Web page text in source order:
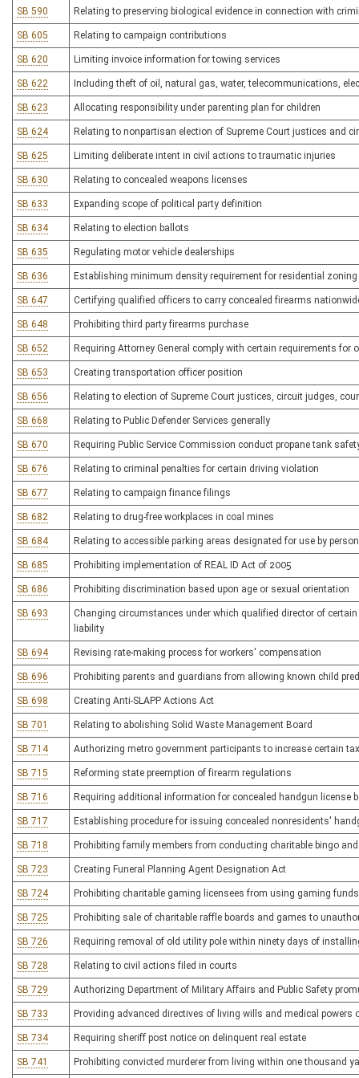
SB 590 Relating to preserving biological evidence in connection with
SB 605 Relating to campaign contributions
SB 620 Limiting invoice information for towing services
SB 622 Including theft of oil, natural gas, water, telecommunications,
SB 623 Allocating responsibility under parenting plan for children
SB 624 Relating to nonpartisan election of Supreme Court justices and
SB 625 Limiting deliberate intent in civil actions to traumatic injuries
SB 630 Relating to concealed weapons licenses
SB 633 Expanding scope of political party definition
SB 634 Relating to election ballots
SB 635 Regulating motor vehicle dealerships
SB 636 Establishing minimum density requirement for residential zoning
SB 647 Certifying qualified officers to carry concealed firearms
SB 648 Prohibiting third party firearms purchase
SB 652 Requiring Attorney General comply with certain requirements for
SB 653 Creating transportation officer position
SB 656 Relating to election of Supreme Court justices, circuit judges,
SB 668 Relating to Public Defender Services generally
SB 670 Requiring Public Service Commission conduct propane tank
SB 676 Relating to criminal penalties for certain driving violation
SB 677 Relating to campaign finance filings
SB 682 Relating to drug-free workplaces in coal mines
SB 684 Relating to accessible parking areas designated for use by
SB 685 Prohibiting implementation of REAL ID Act of 2005
SB 686 Prohibiting discrimination based upon age or sexual orientation
SB 693
Changing circumstances under which qualified director of
liability
SB 694 Revising rate-making process for workers' compensation
SB 696 Prohibiting parents and guardians from allowing known child
SB 698 Creating Anti-SLAPP Actions Act
SB 701 Relating to abolishing Solid Waste Management Board
SB 714 Authorizing metro government participants to increase certain
SB 715 Reforming state preemption of firearm regulations
SB 716 Requiring additional information for concealed handgun license
SB 717 Establishing procedure for issuing concealed nonresidents'
SB 718 Prohibiting family members from conducting charitable bingo
SB 723 Creating Funeral Planning Agent Designation Act
SB 724 Prohibiting charitable gaming licensees from using gaming
SB 725 Prohibiting sale of charitable raffle boards and games to
SB 726 Requiring removal of old utility pole within ninety days of
SB 728 Relating to civil actions filed in courts
SB 729 Authorizing Department of Military Affairs and Public Safety
SB 733 Providing advanced directives of living wills and medical powers
SB 734 Requiring sheriff post notice on delinquent real estate
SB 741 Prohibiting convicted murderer from living within one thousand